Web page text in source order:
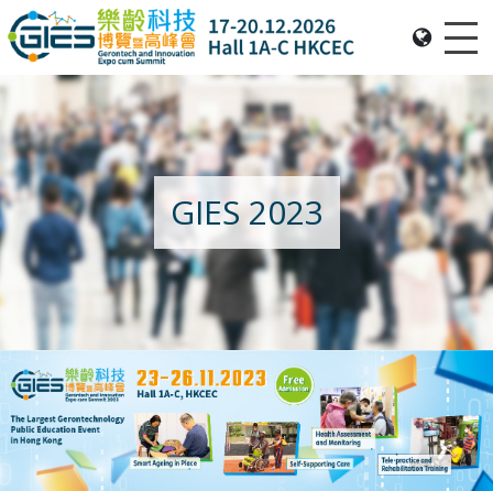
Date: Expo: 20-23 Nov 2025, Venue: Hall 1A-C, HKCEC
GIES 2023